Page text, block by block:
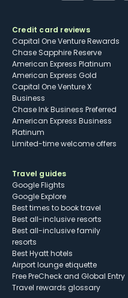
Credit card reviews
Capital One Venture Rewards
Chase Sapphire Reserve
American Express Platinum
American Express Gold
Capital One Venture X
Business
Chase Ink Business Preferred
American Express Business
Platinum
Limited-time welcome offers
Travel guides
Google Flights
Google Explore
Best times to book travel
Best all-inclusive resorts
Best all-inclusive family
resorts
Best Hyatt hotels
Airport lounge etiquette
Free PreCheck and Global Entry
Travel rewards glossary